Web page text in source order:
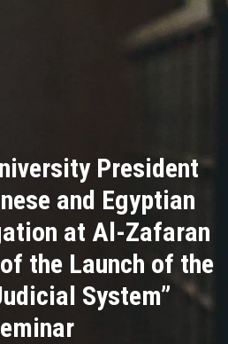
President
and Egyptian
at Al-Zafaran
the Launch of the
System”